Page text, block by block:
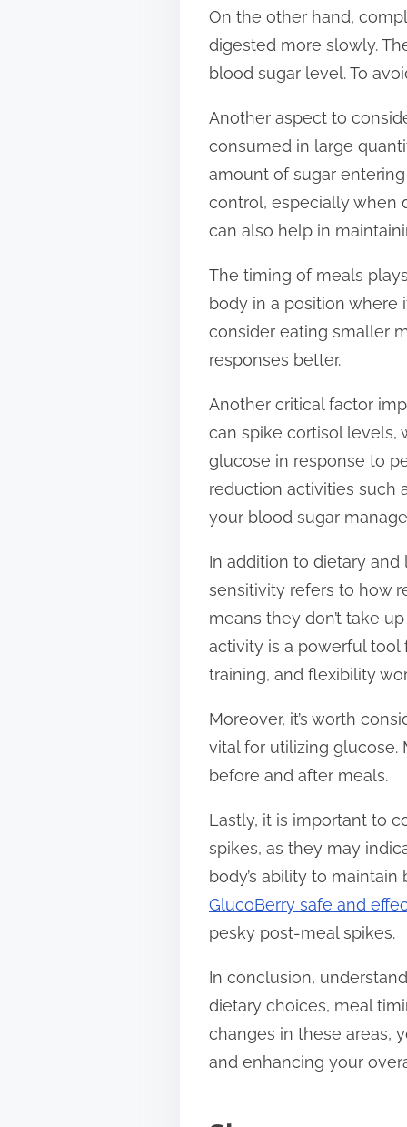
:On the other hand,
digested more slowly.
blood sugar level. To
Another aspect to
consumed in large
amount of sugar
control, especially when
can also help in
The timing of meals
body in a position where
consider eating smaller
responses better.
Another critical factor
can spike cortisol levels,
glucose in response to
reduction activities such
your blood sugar
In addition to dietary and
sensitivity refers to how
means they don’t take
activity is a powerful tool
training, and flexibility
Moreover, it’s worth
vital for utilizing glucose.
before and after meals.
Lastly, it is important to
spikes, as they may
body’s ability to
GlucoBerry safe and
pesky post-meal spikes.
In conclusion,
dietary choices, meal
changes in these areas,
and enhancing your